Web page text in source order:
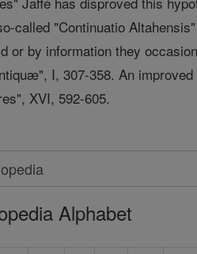
called "Continuatio
or by information they
I, 307-358. An
XVI, 592-605.
Alphabet